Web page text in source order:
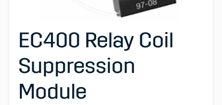
EC400 Relay Coil
Suppression
Module